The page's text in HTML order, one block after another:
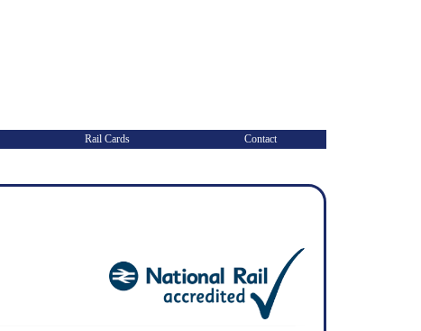
Rail Cards Contact